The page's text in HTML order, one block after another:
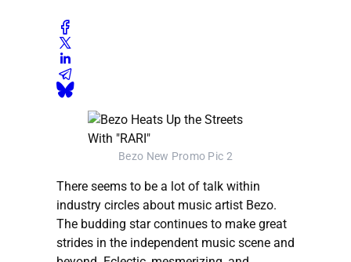
Bezo New Promo Pic 2
There seems to be a lot of talk within
industry circles about music artist Bezo.
The budding star continues to make great
strides in the independent music scene and